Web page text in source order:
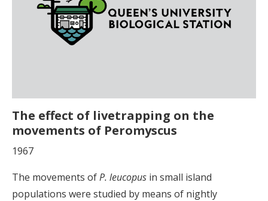
The effect of livetrapping on the
movements of Peromyscus
1967
The movements ofP. leucopus in small island
populations were studied by means of nightly